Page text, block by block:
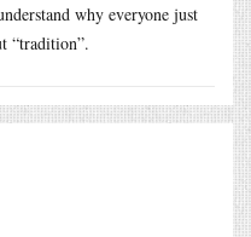
why everyone just
“tradition”.